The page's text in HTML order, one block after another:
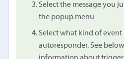
Select the message you
the popup menu
Select what kind of
autoresponder. See